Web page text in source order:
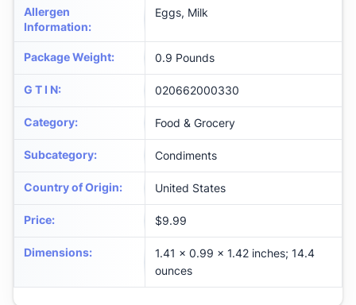
Allergen
Information:
Eggs, Milk
Package Weight: 0.9 Pounds
G T I N: 020662000330
Category: Food & Grocery
Subcategory: Condiments
Country of Origin: United States
Price: $9.99
Dimensions:
1.41 x 0.99 x 1.42 inches; 14.4
ounces